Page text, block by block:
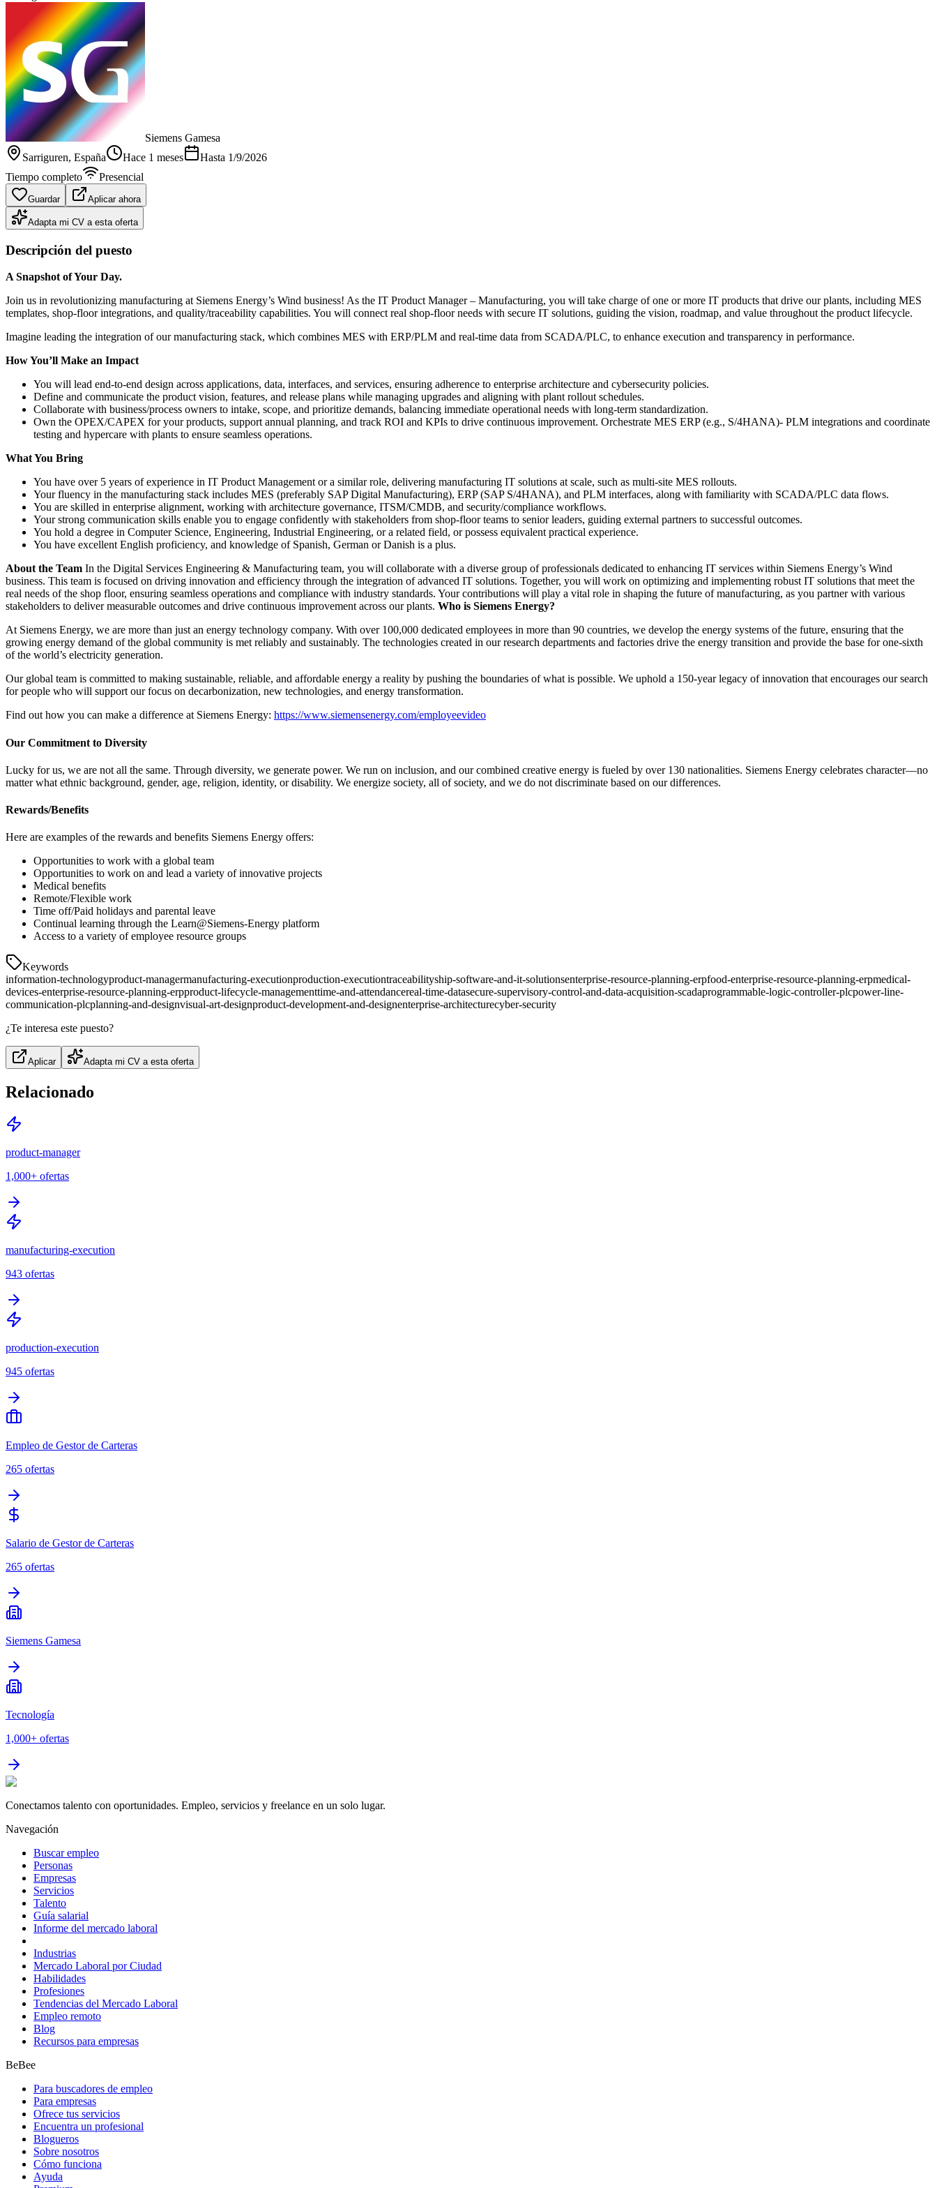
Siemens Gamesa
Sarriguren, España Hace 1 meses Hasta 1/9/2026
Tiempo completo
Presencial
Guardar Aplicar ahora
Adapta mi CV a esta oferta
Descripción del puesto
A Snapshot of Your Day.
Join us in revolutionizing manufacturing at Siemens Energy’s Wind business! As the IT Product Manager – Manufacturing, you will take charge of one or more IT products that drive our plants, including MES
templates, shop-floor integrations, and quality/traceability capabilities. You will connect real shop-floor needs with secure IT solutions, guiding the vision, roadmap, and value throughout the product lifecycle.
Imagine leading the integration of our manufacturing stack, which combines MES with ERP/PLM and real-time data from SCADA/PLC, to enhance execution and transparency in performance.
How You’ll Make an Impact
You will lead end-to-end design across applications, data, interfaces, and services, ensuring adherence to enterprise architecture and cybersecurity policies.
Define and communicate the product vision, features, and release plans while managing upgrades and aligning with plant rollout schedules.
Collaborate with business/process owners to intake, scope, and prioritize demands, balancing immediate operational needs with long-term standardization.
Own the OPEX/CAPEX for your products, support annual planning, and track ROI and KPIs to drive continuous improvement. Orchestrate MES ERP (e.g., S/4HANA)- PLM integrations and coordinate
testing and hypercare with plants to ensure seamless operations.
What You Bring
You have over 5 years of experience in IT Product Management or a similar role, delivering manufacturing IT solutions at scale, such as multi-site MES rollouts.
Your fluency in the manufacturing stack includes MES (preferably SAP Digital Manufacturing), ERP (SAP S/4HANA), and PLM interfaces, along with familiarity with SCADA/PLC data flows.
You are skilled in enterprise alignment, working with architecture governance, ITSM/CMDB, and security/compliance workflows.
Your strong communication skills enable you to engage confidently with stakeholders from shop-floor teams to senior leaders, guiding external partners to successful outcomes.
You hold a degree in Computer Science, Engineering, Industrial Engineering, or a related field, or possess equivalent practical experience.
You have excellent English proficiency, and knowledge of Spanish, German or Danish is a plus.
About the Team In the Digital Services Engineering & Manufacturing team, you will collaborate with a diverse group of professionals dedicated to enhancing IT services within Siemens Energy’s Wind
business. This team is focused on driving innovation and efficiency through the integration of advanced IT solutions. Together, you will work on optimizing and implementing robust IT solutions that meet the
real needs of the shop floor, ensuring seamless operations and compliance with industry standards. Your contributions will play a vital role in shaping the future of manufacturing, as you partner with various
stakeholders to deliver measurable outcomes and drive continuous improvement across our plants. Who is Siemens Energy?
At Siemens Energy, we are more than just an energy technology company. With over 100,000 dedicated employees in more than 90 countries, we develop the energy systems of the future, ensuring that the
growing energy demand of the global community is met reliably and sustainably. The technologies created in our research departments and factories drive the energy transition and provide the base for one-sixth
of the world’s electricity generation.
Our global team is committed to making sustainable, reliable, and affordable energy a reality by pushing the boundaries of what is possible. We uphold a 150-year legacy of innovation that encourages our search
for people who will support our focus on decarbonization, new technologies, and energy transformation.
Find out how you can make a difference at Siemens Energy: https://www.siemensenergy.com/employeevideo
Our Commitment to Diversity
Lucky for us, we are not all the same. Through diversity, we generate power. We run on inclusion, and our combined creative energy is fueled by over 130 nationalities. Siemens Energy celebrates character—no
matter what ethnic background, gender, age, religion, identity, or disability. We energize society, all of society, and we do not discriminate based on our differences.
Rewards/Benefits
Here are examples of the rewards and benefits Siemens Energy offers:
Opportunities to work with a global team
Opportunities to work on and lead a variety of innovative projects
Medical benefits
Remote/Flexible work
Time off/Paid holidays and parental leave
Continual learning through the Learn@Siemens-Energy platform
Access to a variety of employee resource groups
Keywords
information-technologyproduct-managermanufacturing-executionproduction-executiontraceabilityship-software-and-it-solutionsenterprise-resource-planning-erpfood-enterprise-resource-planning-erpmedical-
devices-enterprise-resource-planning-erpproduct-lifecycle-managementtime-and-attendancereal-time-datasecure-supervisory-control-and-data-acquisition-scadaprogrammable-logic-controller-plcpower-line-
communication-plcplanning-and-designvisual-art-designproduct-development-and-designenterprise-architecturecyber-security
¿Te interesa este puesto?
Aplicar Adapta mi CV a esta oferta
Relacionado
product-manager
1,000+ ofertas
manufacturing-execution
943 ofertas
production-execution
945 ofertas
Empleo de Gestor de Carteras
265 ofertas
Salario de Gestor de Carteras
265 ofertas
Siemens Gamesa
Tecnología
1,000+ ofertas
Conectamos talento con oportunidades. Empleo, servicios y freelance en un solo lugar.
Navegación
Buscar empleo
Personas
Empresas
Servicios
Talento
Guía salarial
Informe del mercado laboral
Industrias
Mercado Laboral por Ciudad
Habilidades
Profesiones
Tendencias del Mercado Laboral
Empleo remoto
Blog
Recursos para empresas
BeBee
Para buscadores de empleo
Para empresas
Ofrece tus servicios
Encuentra un profesional
Blogueros
Sobre nosotros
Cómo funciona
Ayuda